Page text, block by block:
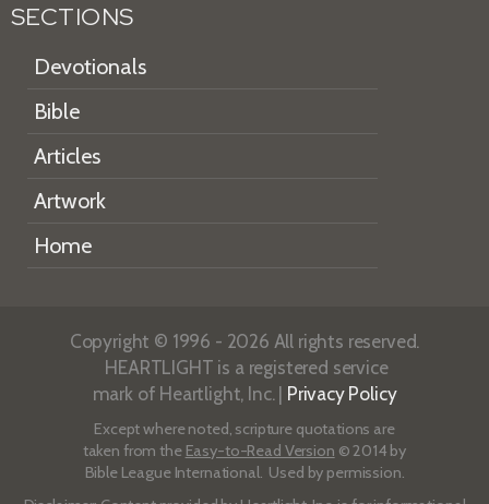
SECTIONS
Devotionals
Bible
Articles
Artwork
Home
Copyright © 1996 - 2026 All rights reserved.
HEARTLIGHT is a registered service
mark of Heartlight, Inc. | Privacy Policy
Except where noted, scripture quotations are
taken from the Easy-to-Read Version © 2014 by
Bible League International. Used by permission.